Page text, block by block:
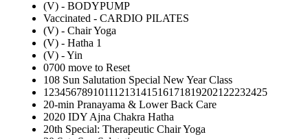
(V) - BODYPUMP
Vaccinated - CARDIO PILATES
(V) - Chair Yoga
(V) - Hatha 1
(V) - Yin
0700 move to Reset
108 Sun Salutation Special New Year Class
12345678910111213141516171819202122232425
20-min Pranayama & Lower Back Care
2020 IDY Ajna Chakra Hatha
20th Special: Therapeutic Chair Yoga